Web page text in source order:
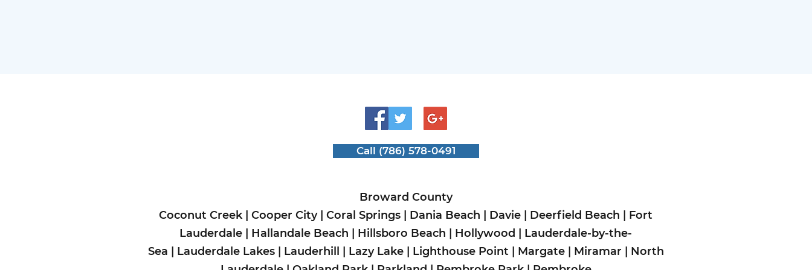
Call (786) 578-0491
Broward County
Coconut Creek
Cooper City| Coral Springs Dania Beach Davie Deerfield Beach
Fort
Lauderdale
Hallandale Beach Hillsboro Beach Hollywood
Lauderdale-by-the-
Sea
Lauderdale Lakes| Lauderhill Lazy Lake| Lighthouse Point Margate| Miramar
North